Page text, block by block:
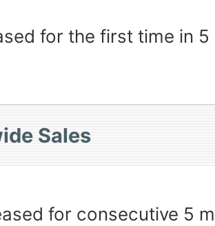
for the first time in 5
Sales
for consecutive 5